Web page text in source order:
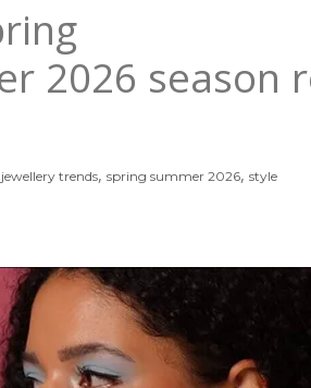
2026
jewellery trends,spring summer 2026,style